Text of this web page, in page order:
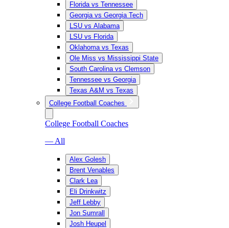
Florida vs Tennessee
Georgia vs Georgia Tech
LSU vs Alabama
LSU vs Florida
Oklahoma vs Texas
Ole Miss vs Mississippi State
South Carolina vs Clemson
Tennessee vs Georgia
Texas A&M vs Texas
College Football Coaches
College Football Coaches
— All
Alex Golesh
Brent Venables
Clark Lea
Eli Drinkwitz
Jeff Lebby
Jon Sumrall
Josh Heupel